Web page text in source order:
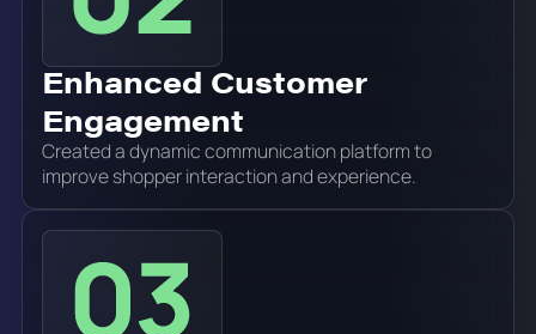
Enhanced Customer
Engagement
Created a dynamic communication platform to
improve shopper interaction and experience.